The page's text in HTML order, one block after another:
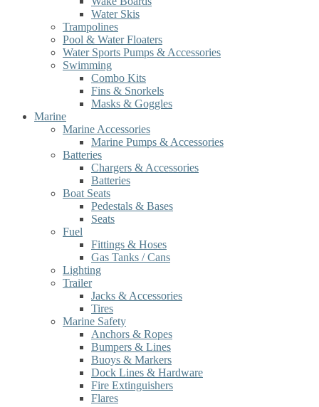
Water Skis
Trampolines
Pool & Water Floaters
Water Sports Pumps & Accessories
Swimming
Combo Kits
Fins & Snorkels
Masks & Goggles
Marine
Marine Accessories
Marine Pumps & Accessories
Batteries
Chargers & Accessories
Batteries
Boat Seats
Pedestals & Bases
Seats
Fuel
Fittings & Hoses
Gas Tanks / Cans
Lighting
Trailer
Jacks & Accessories
Tires
Marine Safety
Anchors & Ropes
Bumpers & Lines
Buoys & Markers
Dock Lines & Hardware
Fire Extinguishers
Flares